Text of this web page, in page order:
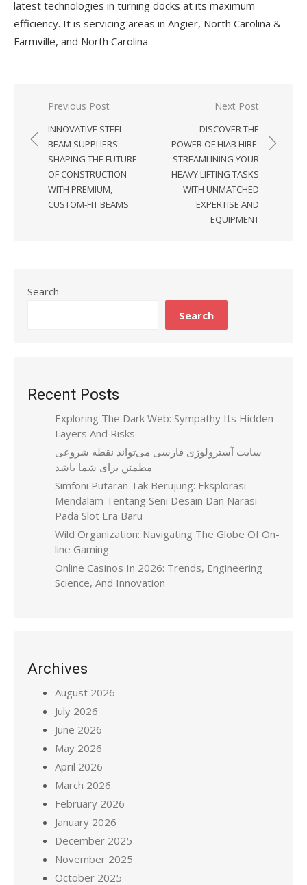
latest technologies in turning docks at its maximum
efficiency. It is servicing areas in Angier, North Carolina &
Farmville, and North Carolina.
navigation
Previous Post
INNOVATIVE STEEL
BEAM SUPPLIERS:
SHAPING THE FUTURE
OF CONSTRUCTION
WITH PREMIUM,
CUSTOM-FIT BEAMS
Next Post
DISCOVER THE
POWER OF HIAB HIRE:
STREAMLINING YOUR
HEAVY LIFTING TASKS
WITH UNMATCHED
EXPERTISE AND
EQUIPMENT
Search
Search
Recent Posts
Exploring The Dark Web: Sympathy Its Hidden
Layers And Risks
سایت آسترولوژی فارسی می‌تواند نقطه شروعی
مطمئن برای شما باشد
Simfoni Putaran Tak Berujung: Eksplorasi
Mendalam Tentang Seni Desain Dan Narasi
Pada Slot Era Baru
Wild Organization: Navigating The Globe Of On-
line Gaming
Online Casinos In 2026: Trends, Engineering
Science, And Innovation
Archives
August 2026
July 2026
June 2026
May 2026
April 2026
March 2026
February 2026
January 2026
December 2025
November 2025
October 2025